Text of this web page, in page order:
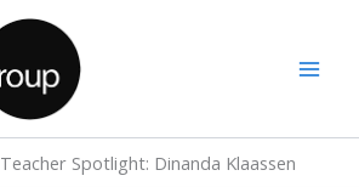
Teacher Spotlight: Dinanda Klaassen